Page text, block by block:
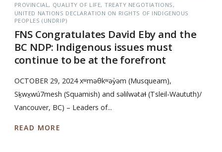
PROVINCIAL
QUALITY OF LIFE TREATY NEGOTIATIONS
UNITED NATIONS DECLARATION ON RIGHTS OF INDIGENOUS
PEOPLES (UNDRIP)
FNS Congratulates David Eby and the
BC NDP: Indigenous issues must
continue to be at the forefront
OCTOBER 29, 2024 xʷməθkʷəy̓əm (Musqueam),
Sḵwx̱wú7mesh (Squamish) and səlilwətaɬ (Tsleil-Waututh)/
Vancouver, BC) – Leaders of...
READ MORE